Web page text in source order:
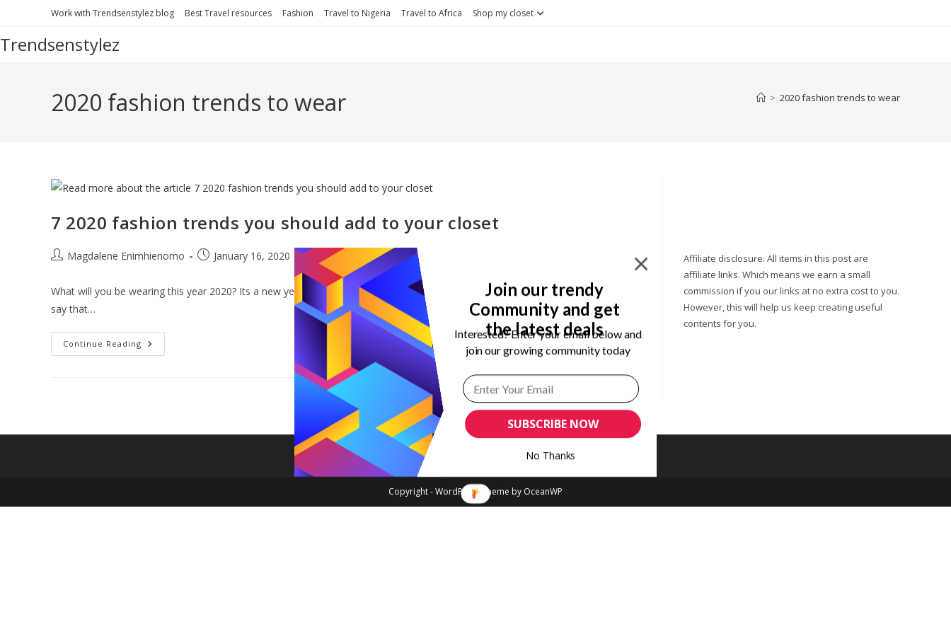
content
Work with Trendsenstylez blog Best Travel resources Fashion Travel to Nigeria Travel to Africa Shop my closet
Trendsenstylez
2020 fashion trends to wear > 2020 fashion trends to wear
7 2020 fashion trends you should add to your closet
PostMagdalene Enimhienomo
PostJanuary 16, 2020
Post
category:
Lifestyle
Post
comments:
21 Comments
What will you be wearing this year 2020? Its a new year, so, its time to update your closet to suit the latest trends. This is not to
say that…
Continue Reading
2020
Closet
Affiliate disclosure: All items in this post are
affiliate links. Which means we earn a small
commission if you our links at no extra cost to you.
However, this will help us keep creating useful
contents for you.
Copyright - WordPress Theme by OceanWP
SUBSCRIBE NOW
Join our trendy
Community and get
the latest deals
Interested? Enter your email below and
join our growing community today
No Thanks